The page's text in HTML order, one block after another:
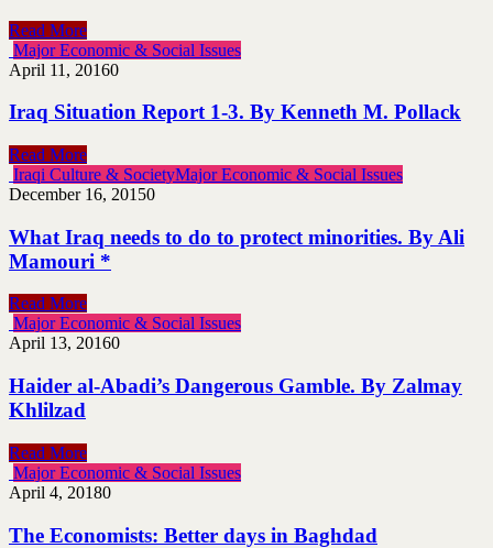
Read More
Major Economic & Social Issues
April 11, 20160
Iraq Situation Report 1-3. By Kenneth M. Pollack
Read More
Iraqi Culture & SocietyMajor Economic & Social Issues
December 16, 20150
What Iraq needs to do to protect minorities. By Ali
Mamouri *
Read More
Major Economic & Social Issues
April 13, 20160
Haider al-Abadi’s Dangerous Gamble. By Zalmay
Khlilzad
Read More
Major Economic & Social Issues
April 4, 20180
The Economists: Better days in Baghdad